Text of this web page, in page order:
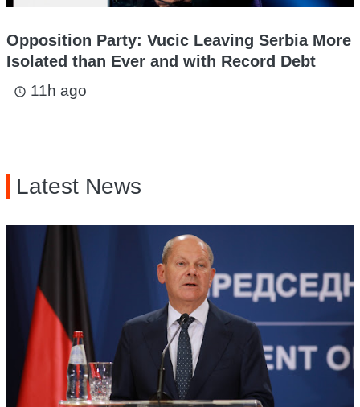
Opposition Party: Vucic Leaving Serbia More
Isolated than Ever and with Record Debt
access_time 11h ago
Latest News